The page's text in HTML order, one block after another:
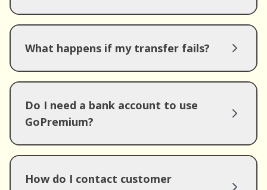
What happens if my transfer fails?
Do I need a bank account to use
GoPremium?
How do I contact customer